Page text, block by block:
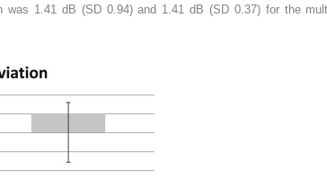
was 1.41 dB (SD 0.94) and 1.41 dB (SD 0.37) for the